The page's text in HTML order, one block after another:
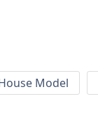
Model